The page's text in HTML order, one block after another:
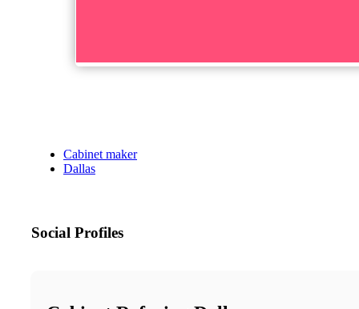
Cabinet maker
Dallas
Social Profiles